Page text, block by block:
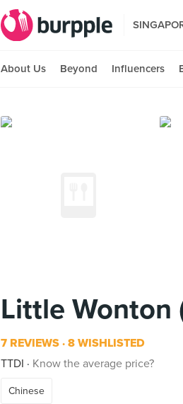
About Us Beyond Influencers
Little Wonton
7 REVIEWS 8 WISHLISTED
TTDI
Know the average price?
Chinese